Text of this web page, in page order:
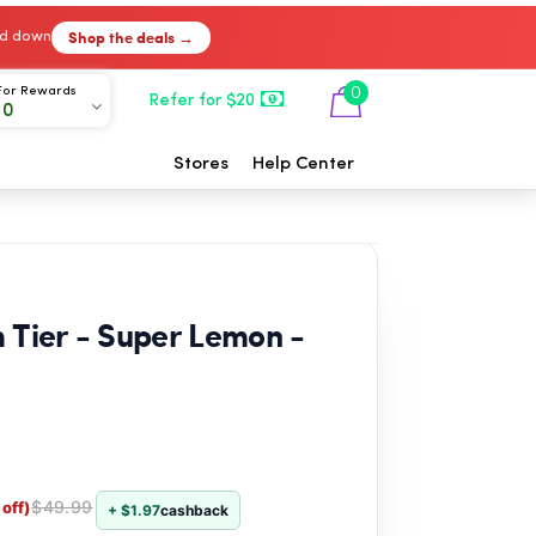
down Shop the deals →
Rewards
Refer for $20 0
Stores Help Center
Tier - Super Lemon -
off)$49.99 + $1.97cashback